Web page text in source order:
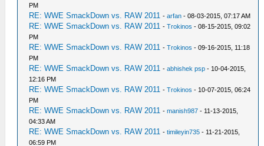
PM
RE: WWE SmackDown vs. RAW 2011 -arfan - 08-03-2015, 07:17 AM
RE: WWE SmackDown vs. RAW 2011 -Trokinos - 08-15-2015, 09:02
PM
RE: WWE SmackDown vs. RAW 2011 -Trokinos - 09-16-2015, 11:18
PM
RE: WWE SmackDown vs. RAW 2011 -abhishek psp - 10-04-2015,
12:16 PM
RE: WWE SmackDown vs. RAW 2011 -Trokinos - 10-07-2015, 06:24
PM
RE: WWE SmackDown vs. RAW 2011 -manish987 - 11-13-2015,
04:33 AM
RE: WWE SmackDown vs. RAW 2011 -timileyin735 - 11-21-2015,
06:59 PM